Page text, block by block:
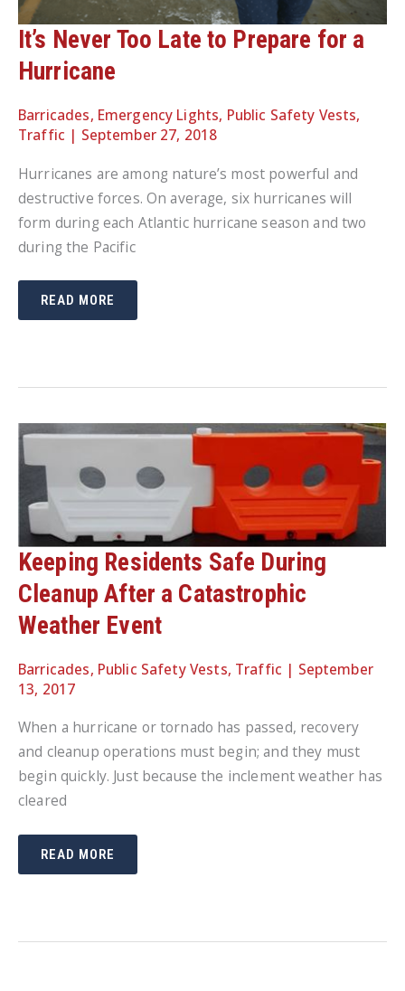
It’s Never Too Late to Prepare for a
Hurricane
Barricades, Emergency Lights, Public Safety Vests,
Traffic | September 27, 2018
Hurricanes are among nature’s most powerful and
destructive forces. On average, six hurricanes will
form during each Atlantic hurricane season and two
during the Pacific
IT’S
TOO
A
READ MORE
Keeping Residents Safe During
Cleanup After a Catastrophic
Weather Event
Barricades, Public Safety Vests, Traffic | September
13, 2017
When a hurricane or tornado has passed, recovery
and cleanup operations must begin; and they must
begin quickly. Just because the inclement weather has
cleared
KEEPING
SAFE
CATASTROPHIC
READ MORE